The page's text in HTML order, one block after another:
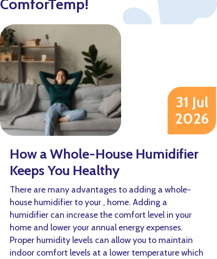
ComforTemp!
How a Whole-House Humidifier
Keeps You Healthy
31 Jul
2026
There are many advantages to adding a whole-
house humidifier to your , home. Adding a
humidifier can increase the comfort level in your
home and lower your annual energy expenses.
Proper humidity levels can allow you to maintain
indoor comfort levels at a lower temperature which